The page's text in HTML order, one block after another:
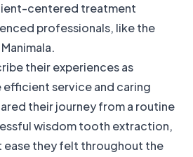
centered treatment
professionals, like the
their experiences as
service and caring
their journey from a routine
wisdom tooth extraction,
ease they felt throughout the